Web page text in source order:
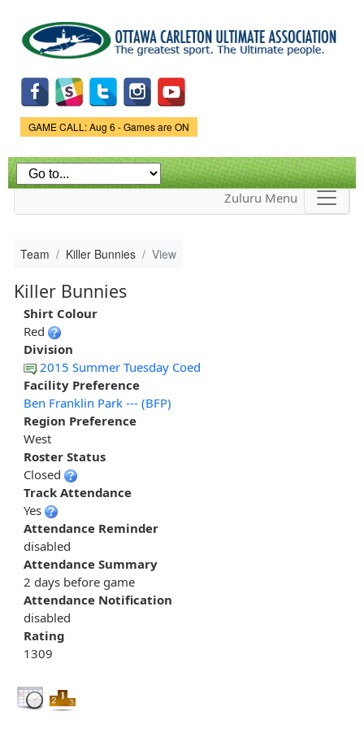
main
content
Game Status.
GAME CALL: Aug 6 - Games are ON
Zuluru Menu
Team Killer Bunnies View
Killer Bunnies
Shirt Colour
Red
Division
2015 Summer Tuesday Coed
Facility Preference
Ben Franklin Park --- (BFP)
Region Preference
West
Roster Status
Closed
Track Attendance
Yes
Attendance Reminder
disabled
Attendance Summary
2 days before game
Attendance Notification
disabled
Rating
1309